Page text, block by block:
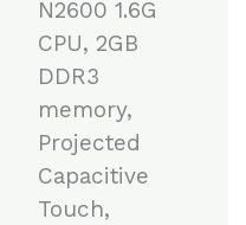
N2600 1.6G
CPU, 2GB
DDR3
memory,
Projected
Capacitive
Touch,